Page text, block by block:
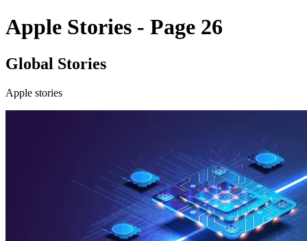
Apple Stories - Page 26
Global Stories
Apple stories